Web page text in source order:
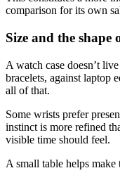
comparison for its own
Size and the shape
A watch case doesn’t
bracelets, against laptop
all of that.
Some wrists prefer
instinct is more refined
visible time should feel.
A small table helps make